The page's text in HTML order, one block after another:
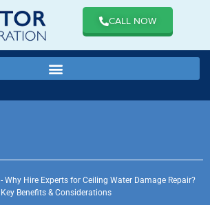
CALL NOW
- Why Hire Experts for Ceiling Water Damage Repair?
Key Benefits & Considerations